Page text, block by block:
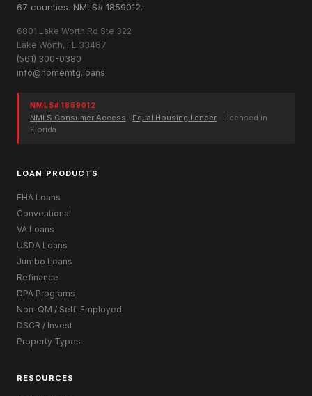
67 counties. NMLS# 1859012.
6801 Lake Worth Rd Ste 322
Lake Worth, FL 33467
(561) 300-0380
info@homemtg.loans
NMLS# 1859012
NMLS Consumer Access · Equal Housing Lender · Licensed in
Florida
LOAN PRODUCTS
FHA Loans
Conventional
VA Loans
USDA Loans
Jumbo Loans
Refinance
DPA Programs
Non-QM / Self-Employed
DSCR / Invest
Property Types
RESOURCES